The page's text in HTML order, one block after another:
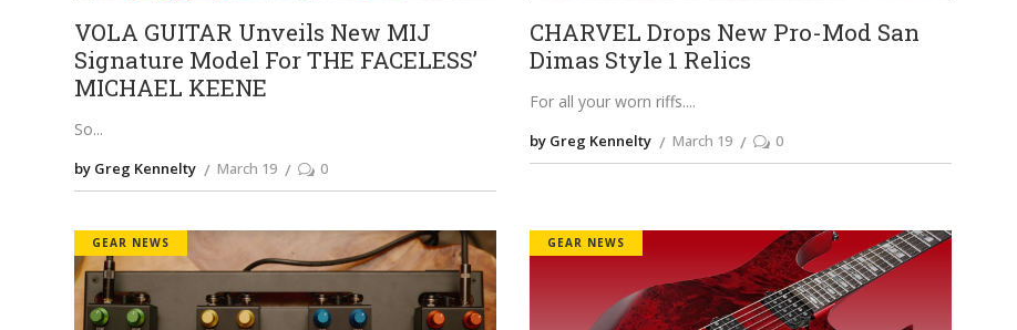
VOLA GUITAR Unveils New MIJ
Signature Model For THE FACELESS’
MICHAEL KEENE
So
by Greg Kennelty March 19 0
CHARVEL Drops New Pro-Mod San
Dimas Style 1 Relics
For all your worn riffs.
by Greg Kennelty March 19 0
GEAR NEWS GEAR NEWS